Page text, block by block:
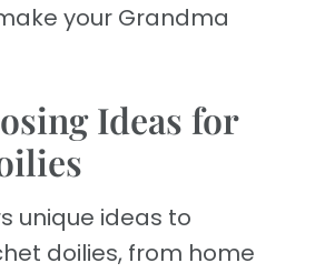
your Grandma
Ideas for
unique ideas to
doilies, from home